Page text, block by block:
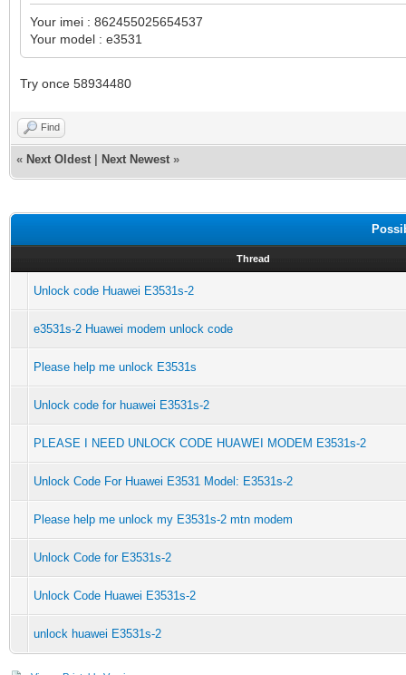
Your imei : 862455025654537
Your model : e3531
Try once 58934480
Find
« Next Oldest Next Newest »
Thread
Unlock code Huawei E3531s-2
e3531s-2 Huawei modem unlock code
Please help me unlock E3531s
Unlock code for huawei E3531s-2
PLEASE I NEED UNLOCK CODE HUAWEI MODEM E3531s-2
Unlock Code For Huawei E3531 Model: E3531s-2
Please help me unlock my E3531s-2 mtn modem
Unlock Code for E3531s-2
Unlock Code Huawei E3531s-2
unlock huawei E3531s-2